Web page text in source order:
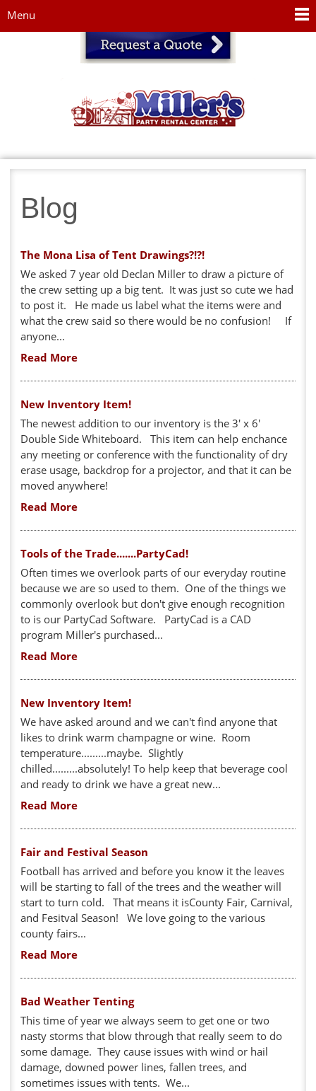
Menu
Blog
The Mona Lisa of Tent Drawings?!?!
We asked 7 year old Declan Miller to draw a picture of
the crew setting up a big tent. It was just so cute we had
to post it. He made us label what the items were and
what the crew said so there would be no confusion! If
anyone...
Read More
New Inventory Item!
The newest addition to our inventory is the 3' x 6'
Double Side Whiteboard. This item can help enchance
any meeting or conference with the functionality of dry
erase usage, backdrop for a projector, and that it can be
moved anywhere!
Read More
Tools of the Trade.......PartyCad!
Often times we overlook parts of our everyday routine
because we are so used to them. One of the things we
commonly overlook but don't give enough recognition
to is our PartyCad Software. PartyCad is a CAD
program Miller's purchased...
Read More
New Inventory Item!
We have asked around and we can't find anyone that
likes to drink warm champagne or wine. Room
temperature.........maybe. Slightly
chilled.........absolutely! To help keep that beverage cool
and ready to drink we have a great new...
Read More
Fair and Festival Season
Football has arrived and before you know it the leaves
will be starting to fall of the trees and the weather will
start to turn cold. That means it isCounty Fair, Carnival,
and Fesitval Season! We love going to the various
county fairs...
Read More
Bad Weather Tenting
This time of year we always seem to get one or two
nasty storms that blow through that really seem to do
some damage. They cause issues with wind or hail
damage, downed power lines, fallen trees, and
sometimes issues with tents. We...